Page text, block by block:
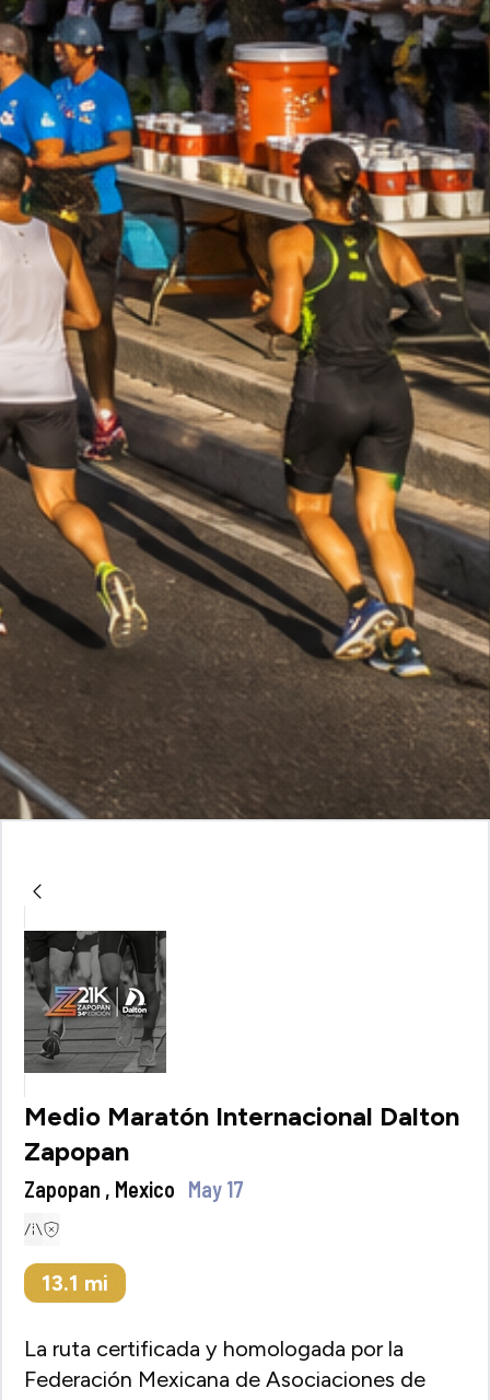
Medio Maratón Internacional Dalton
Zapopan
Zapopan , Mexico May 17
13.1 mi
La ruta certificada y homologada por la
Federación Mexicana de Asociaciones de